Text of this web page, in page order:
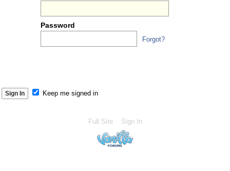
Password
Forgot?
Keep me signed in
Full Site Sign In